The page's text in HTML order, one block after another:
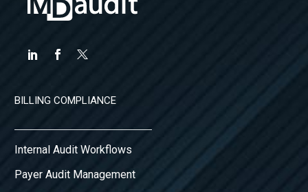
BILLING COMPLIANCE
Internal Audit Workflows
Payer Audit Management